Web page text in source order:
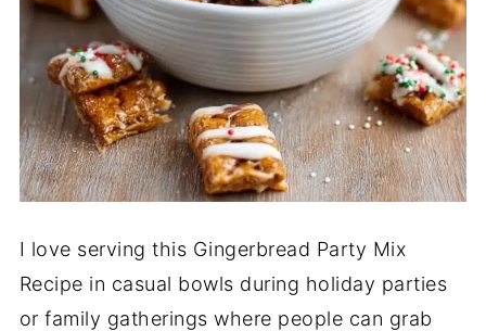
I love serving this Gingerbread Party Mix
Recipe in casual bowls during holiday parties
or family gatherings where people can grab